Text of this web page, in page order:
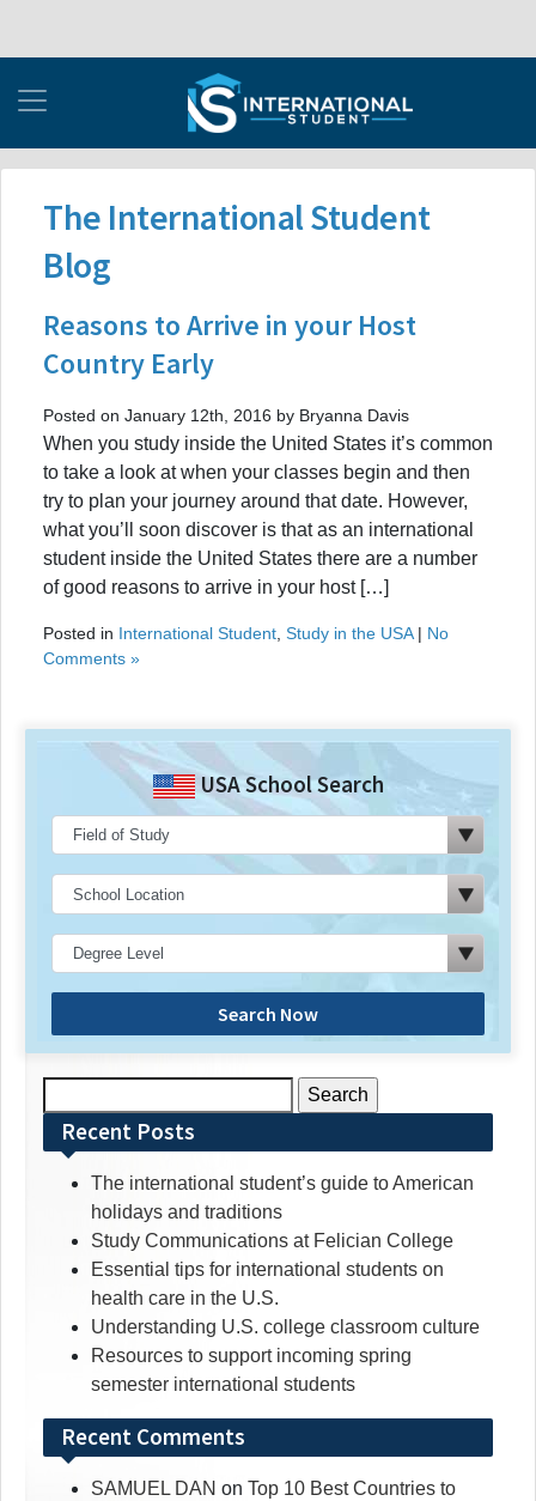
The International Student
Blog
Reasons to Arrive in your Host
Country Early
Posted on January 12th, 2016 by Bryanna Davis
When you study inside the United States it’s common
to take a look at when your classes begin and then
try to plan your journey around that date. However,
what you’ll soon discover is that as an international
student inside the United States there are a number
of good reasons to arrive in your host […]
Posted in International Student Study in the USA| No
Comments »
USA School Search
Search Now
for:Recent Posts
The international student’s guide to American
holidays and traditions
Study Communications at Felician College
Essential tips for international students on
health care in the U.S.
Understanding U.S. college classroom culture
Resources to support incoming spring
semester international students
Recent Comments
SAMUEL DAN on Top 10 Best Countries to